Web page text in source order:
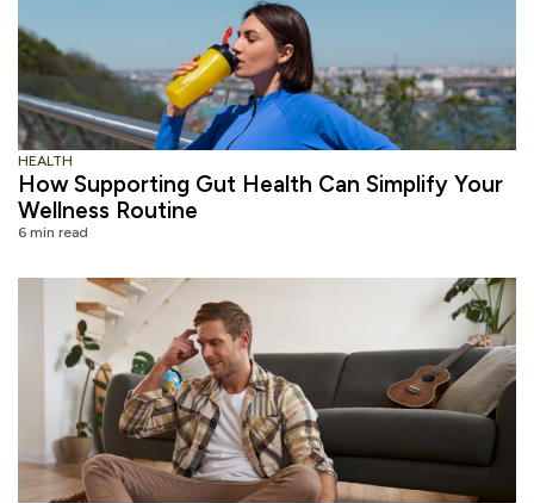
HEALTH
How Supporting Gut Health Can Simplify Your
Wellness Routine
6 min read